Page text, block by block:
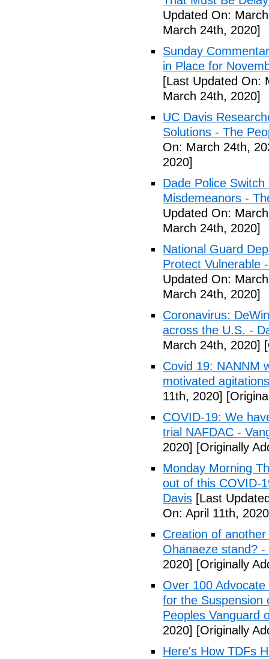
Updated On:
March 24th, 2020]
Sunday
in Place for
[Last Updated On:
March 24th, 2020]
UC Davis
Solutions - The
On: March 24th,
2020]
Dade Police
Misdemeanors -
Updated On:
March 24th, 2020]
National Guard
Protect Vulnerable
Updated On:
March 24th, 2020]
Coronavirus:
across the U.S. -
March 24th, 2020]
Covid 19: NANNM
motivated
11th, 2020]
COVID-19: We
trial NAFDAC -
2020] [Originally
Monday Morning
out of this COVID-
Davis [Last
On: April 11th,
Creation of
Ohanaeze stand? -
2020] [Originally
Over 100
for the Suspension
Peoples Vanguard
2020] [Originally
Here's How TDFs